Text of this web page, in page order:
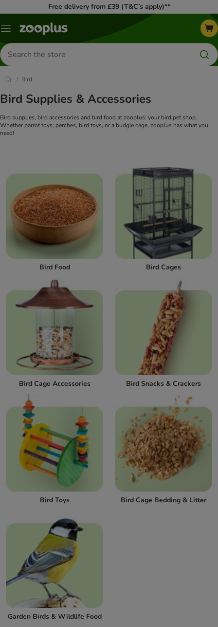
Free delivery from £39 (T&C’s apply)**
Menu
Search
for
products
Bird
Bird Supplies & Accessories
Bird supplies, bird accessories and bird food at zooplus: your bird pet shop.
Whether parrot toys, perches, bird toys, or a budgie cage, zooplus has what you
need!
Bird Food Bird Cages
Bird Cage Accessories Bird Snacks & Crackers
Bird Toys Bird Cage Bedding & Litter
Garden Birds & Wildlife Food